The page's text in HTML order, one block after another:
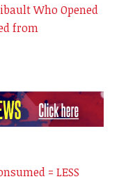
Who Opened
from
= LESS